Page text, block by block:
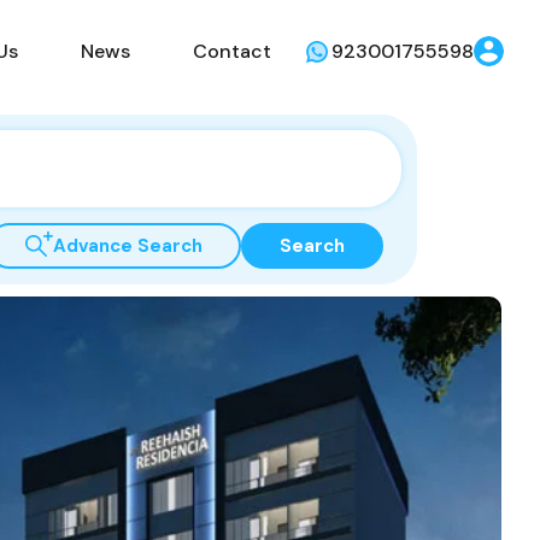
News Contact 923001755598
Advance Search Search